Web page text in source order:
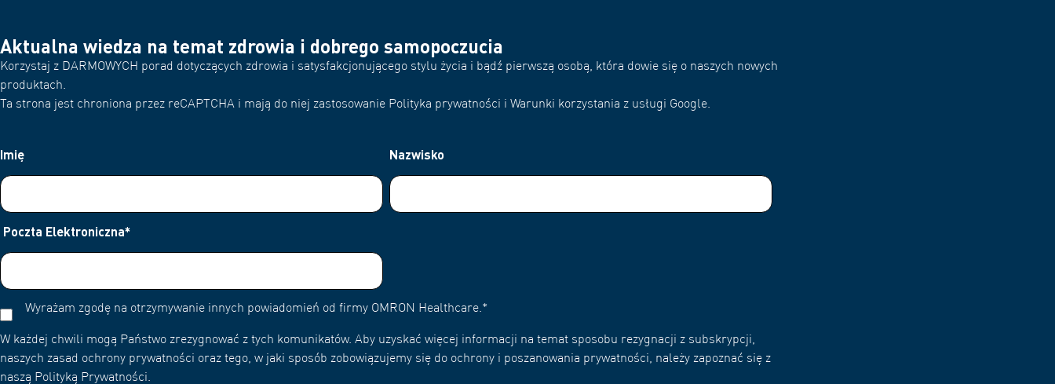
Aktualna wiedza na temat zdrowia i dobrego samopoczucia
Korzystaj z DARMOWYCH porad dotyczących zdrowia i satysfakcjonującego stylu życia i bądź pierwszą osobą, która dowie się o naszych nowych
produktach.
Ta strona jest chroniona przez reCAPTCHA i mają do niej zastosowanie Polityka prywatności i Warunki korzystania z usługi Google.
Imię Nazwisko
Poczta Elektroniczna*
Wyrażam zgodę na otrzymywanie innych powiadomień od firmy OMRON Healthcare.*
W każdej chwili mogą Państwo zrezygnować z tych komunikatów. Aby uzyskać więcej informacji na temat sposobu rezygnacji z subskrypcji,
naszych zasad ochrony prywatności oraz tego, w jaki sposób zobowiązujemy się do ochrony i poszanowania prywatności, należy zapoznać się z
naszą Polityką Prywatności.